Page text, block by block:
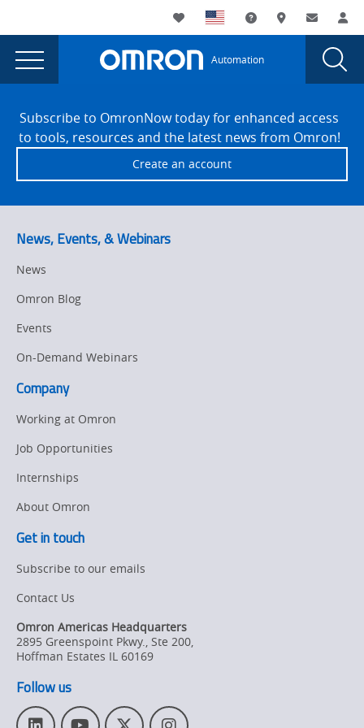
currently
viewing
the
Symbologies
Demand
Webinar
Utility
Navigation
My List Support andWhere to buy
Contact
Main
Navigation
Automation
Barcode
Symbologies
On
Demand
Webinar
FooterSubscribe to OmronNow today for enhanced access
to tools, resources and the latest news from Omron!
Create an account
News, Events, & Webinars
News
Omron Blog
Events
On-Demand Webinars
Company
Working at Omron
Job Opportunities
Internships
About Omron
Get in touch
Subscribe to our emails
Contact Us
Omron Americas Headquarters
2895 Greenspoint Pkwy., Ste 200,
Hoffman Estates IL 60169
Follow us